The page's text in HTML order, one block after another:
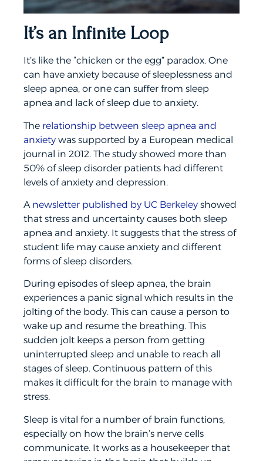
It’s an Infinite Loop
It’s like the “chicken or the egg” paradox. One
can have anxiety because of sleeplessness and
sleep apnea, or one can suffer from sleep
apnea and lack of sleep due to anxiety.
The relationship between sleep apnea and
anxiety was supported by a European medical
journal in 2012. The study showed more than
50% of sleep disorder patients had different
levels of anxiety and depression.
A newsletter published by UC Berkeley showed
that stress and uncertainty causes both sleep
apnea and anxiety. It suggests that the stress of
student life may cause anxiety and different
forms of sleep disorders.
During episodes of sleep apnea, the brain
experiences a panic signal which results in the
jolting of the body. This can cause a person to
wake up and resume the breathing. This
sudden jolt keeps a person from getting
uninterrupted sleep and unable to reach all
stages of sleep. Continuous pattern of this
makes it difficult for the brain to manage with
stress.
Sleep is vital for a number of brain functions,
especially on how the brain’s nerve cells
communicate. It works as a housekeeper that